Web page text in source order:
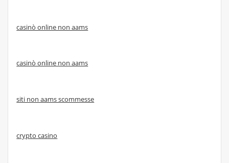
casinò online non aams
casinò online non aams
siti non aams scommesse
crypto casino